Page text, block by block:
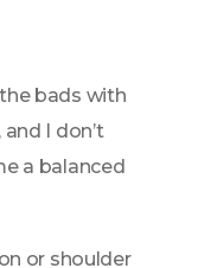
bads with
I don’t
a balanced
or shoulder